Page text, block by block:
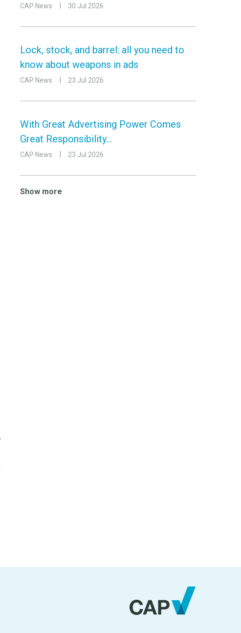
CAP News 30 Jul 2026
Lock, stock, and barrel: all you need to
know about weapons in ads
CAP News 23 Jul 2026
With Great Advertising Power Comes
Great Responsibility…
CAP News 23 Jul 2026
Show more